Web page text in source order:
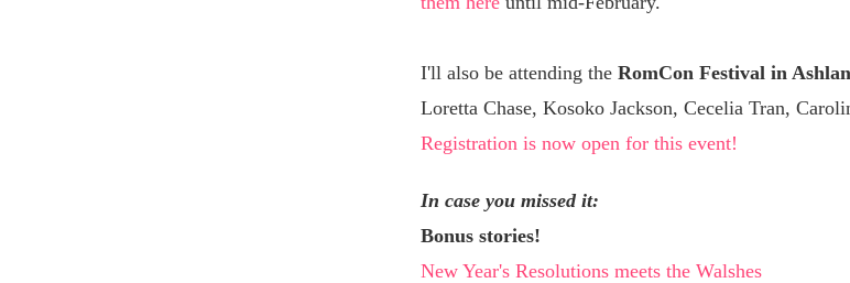
I'll also be attending the RomCon Festival in
Loretta Chase, Kosoko Jackson, Cecelia Tran,
Registration is now open for this event!
In case you missed it:
Bonus stories!
New Year's Resolutions meets the Walshes